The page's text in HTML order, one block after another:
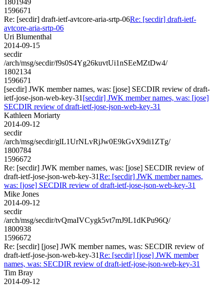
1596671
Re: [secdir] draft-ietf-avtcore-aria-srtp-06Re: [secdir] draft-ietf-
avtcore-aria-srtp-06
Uri Blumenthal
2014-09-15
secdir
/arch/msg/secdir/f9s0S4Yg26kuvtUi1nSEeMZtDw4/
1802134
1596671
[secdir] JWK member names, was: [jose] SECDIR review of draft-
ietf-jose-json-web-key-31 [secdir] JWK member names, was: [jose]
SECDIR review of draft-ietf-jose-json-web-key-31
Kathleen Moriarty
2014-09-12
secdir
/arch/msg/secdir/glL1UrNLvRjJw0E9kGvX9di1ZTg/
1800784
1596672
Re: [secdir] JWK member names, was: [jose] SECDIR review of
draft-ietf-jose-json-web-key-31Re: [secdir] JWK member names,
was: [jose] SECDIR review of draft-ietf-jose-json-web-key-31
Mike Jones
2014-09-12
secdir
/arch/msg/secdir/tvQmaIVCygk5vt7mJ9L1dKPu96Q/
1800938
1596672
Re: [secdir] [jose] JWK member names, was: SECDIR review of
draft-ietf-jose-json-web-key-31Re: [secdir] [jose] JWK member
names, was: SECDIR review of draft-ietf-jose-json-web-key-31
Tim Bray
2014-09-12